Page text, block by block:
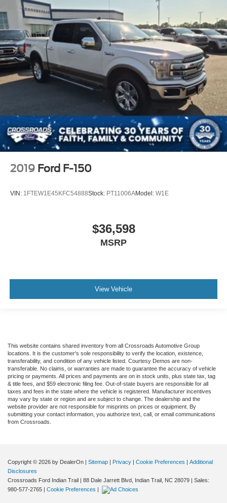
2019 Ford F-150
VIN: 1FTEW1E45KFC54888Stock: PT11006AModel: W1E
$36,598
MSRP
View Vehicle
This website contains shared inventory from all Crossroads Automotive Group
locations. It is the customer's sole responsibility to verify the location, existence,
transferability, and condition of any vehicle listed. Courtesy Demos are non-
transferable. No claims, or warranties are made to guarantee the accuracy of vehicle
pricing or payments. All prices and payments are on in stock units, plus state tax, tag
& title fees, and $59 electronic filing fee. Out-of-state buyers are responsible for all
taxes and fees in the state where the vehicle is registered. Manufacturer incentives
may vary by state or region and are subject to change. The dealership and the
website provider are not responsible for misprints on prices or equipment. By
submitting your contact information, you authorize text, call, or email communications
from Crossroads.
Copyright © 2026 by DealerOn | Sitemap | Privacy | Cookie Preferences | Additional
Disclosures
Crossroads Ford Indian Trail | 88 Dale Jarrett Blvd, Indian Trail, NC 28079 | Sales:
980-577-2765 | Cookie Preferences |